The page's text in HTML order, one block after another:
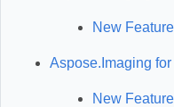
New
Aspose.Imaging
New